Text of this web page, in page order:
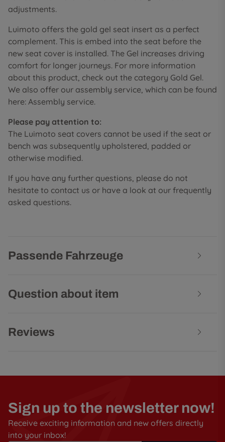
adjustments.
Luimoto offers the gold gel seat insert as a perfect
complement. This is embed into the seat before the
new seat cover is installed. The Gel increases driving
comfort for longer journeys. For more information
about this product, check out the category Gold Gel.
We also offer our assembly service, which can be found
here: Assembly service.
Please pay attention to:
The Luimoto seat covers cannot be used if the seat or
bench was subsequently upholstered, padded or
otherwise modified.
If you have any further questions, please do not
hesitate to contact us or have a look at our frequently
asked questions.
Passende Fahrzeuge
Question about item
Reviews
Sign up to the newsletter now!
Receive exciting information and new offers directly
into your inbox!